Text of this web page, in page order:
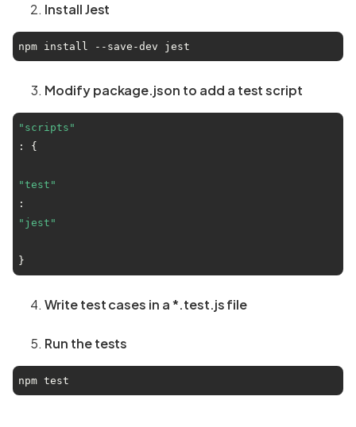
Install Jest
npm install --save-dev jest
Modify package.json to add a test script
"scripts"
: {
"test"
:
"jest"
}
Write test cases in a *.test.js file
Run the tests
npm test